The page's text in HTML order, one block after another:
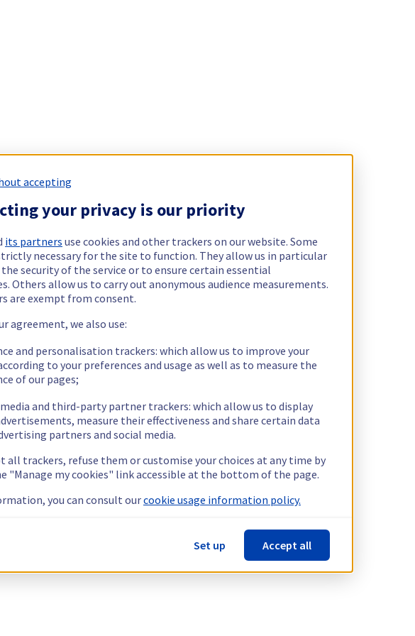
accepting
your privacy is our priority
its partners use cookies and other trackers on our website. Some
necessary for the site to function. They allow us in particular
security of the service or to ensure certain essential
Others allow us to carry out anonymous audience measurements.
are exempt from consent.
agreement, we also use:
and personalisation trackers: which allow us to improve your
to your preferences and usage as well as to measure the
of our pages;
and third-party partner trackers: which allow us to display
measure their effectiveness and share certain data
partners and social media.
all trackers, refuse them or customise your choices at any time by
"Manage my cookies" link accessible at the bottom of the page.
you can consult ourcookie usage information policy.
Set up Accept all